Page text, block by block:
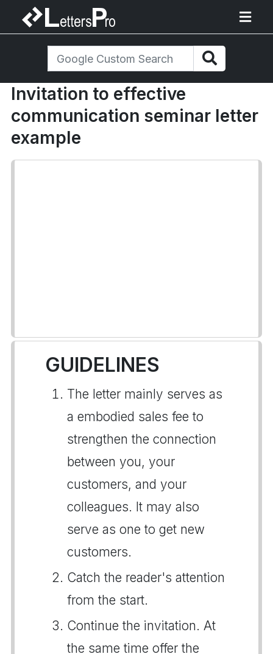
Invitation to effective
communication seminar letter
example
GUIDELINES
The letter mainly serves as
a embodied sales fee to
strengthen the connection
between you, your
customers, and your
colleagues. It may also
serve as one to get new
customers.
Catch the reader's attention
from the start.
Continue the invitation. At
the same time offer the